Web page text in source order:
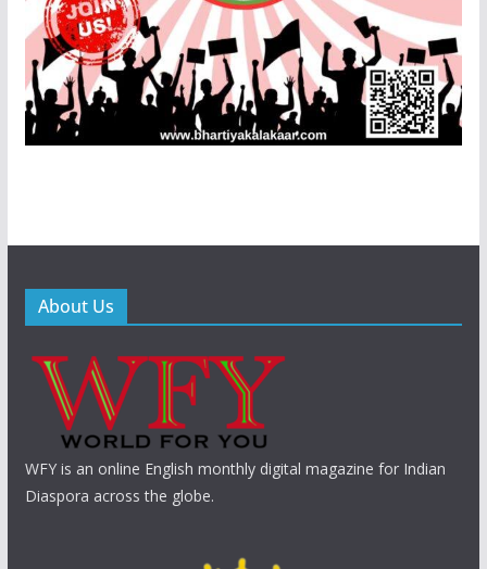
About Us
WFY is an online English monthly digital magazine for Indian
Diaspora across the globe.